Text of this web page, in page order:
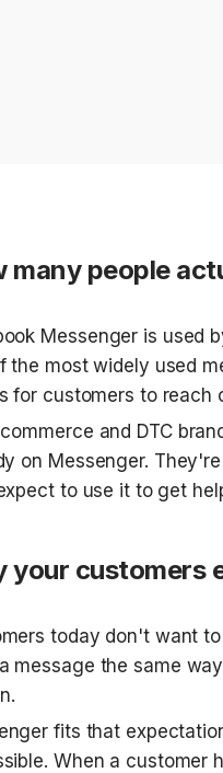
many people
Messenger is used
the most widely used
for customers to reach
commerce and DTC
on Messenger.
to use it to get
your customers
today don't want
message the same
fits that
When a customer